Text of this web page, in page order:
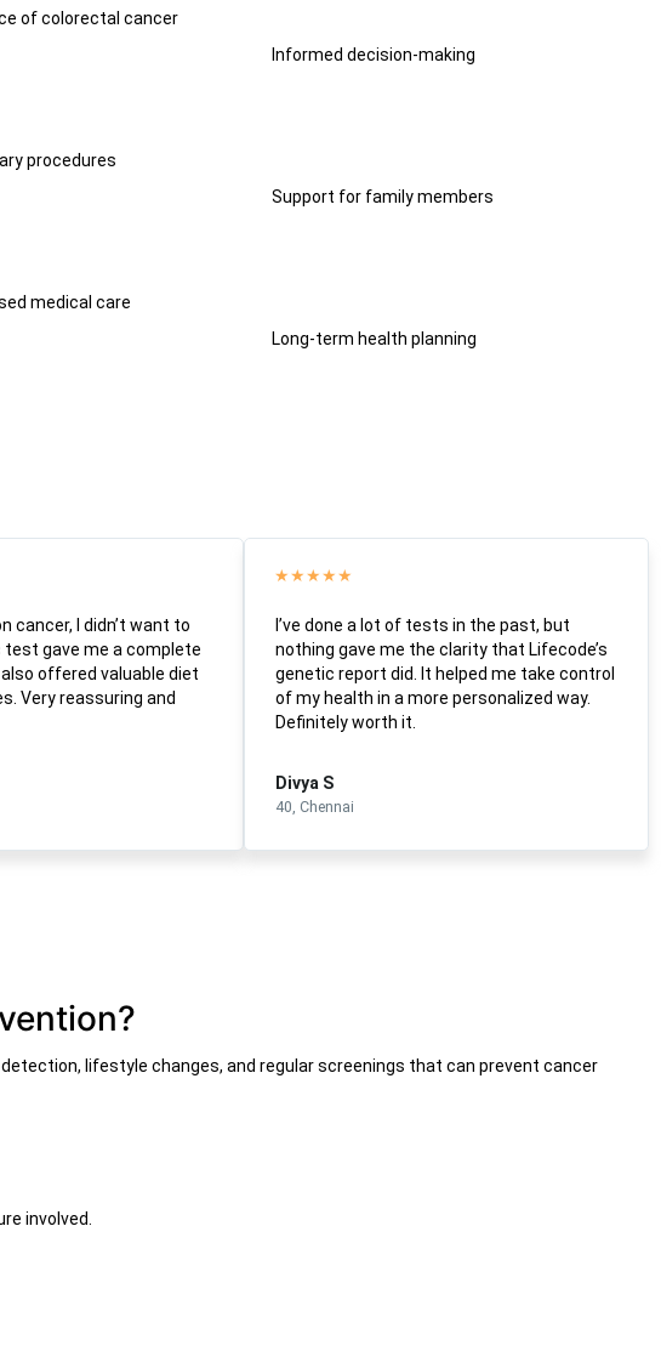
of colorectal cancer
procedures
medical care
Informed decision-making
Support for family members
Long-term health planning
cancer, I didn’t want to
test gave me a complete
offered valuable diet
Very reassuring and
Divya S
★★★★★
40, Chennai
I’ve done a lot of tests in the past, but
nothing gave me the clarity that Lifecode’s
genetic report did. It helped me take control
of my health in a more personalized way.
Definitely worth it.
lifestyle changes, and regular screenings that can prevent cancer
involved.